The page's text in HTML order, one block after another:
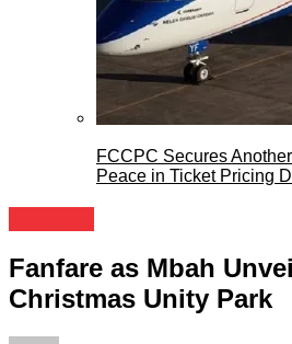
FCCPC Secures
Peace in Ticket Pricing
Fanfare as Mbah
Christmas Unity Park